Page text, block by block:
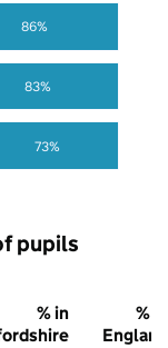
73%
83%
86%
pupils
% in
% in
England